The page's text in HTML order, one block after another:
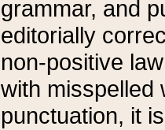
grammar, and
editorially
non-positive
with misspelled
punctuation, it